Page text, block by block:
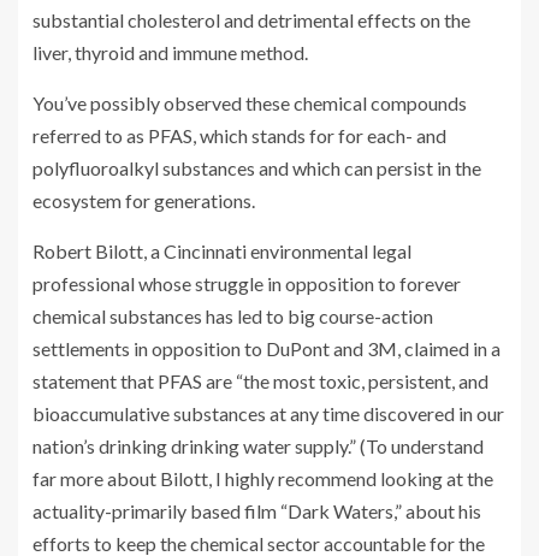
substantial cholesterol and detrimental effects on the
liver, thyroid and immune method.
You’ve possibly observed these chemical compounds
referred to as PFAS, which stands for for each- and
polyfluoroalkyl substances and which can persist in the
ecosystem for generations.
Robert Bilott, a Cincinnati environmental legal
professional whose struggle in opposition to forever
chemical substances has led to big course-action
settlements in opposition to DuPont and 3M, claimed in a
statement that PFAS are “the most toxic, persistent, and
bioaccumulative substances at any time discovered in our
nation’s drinking drinking water supply.” (To understand
far more about Bilott, I highly recommend looking at the
actuality-primarily based film “Dark Waters,” about his
efforts to keep the chemical sector accountable for the